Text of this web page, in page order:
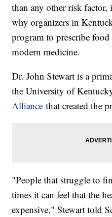
than any other risk
why organizers in
program to prescribe
modern medicine.
Dr. John Stewart is a
the University of
Alliance that created the
"People that struggle to
times it can feel that the
expensive," Stewart told